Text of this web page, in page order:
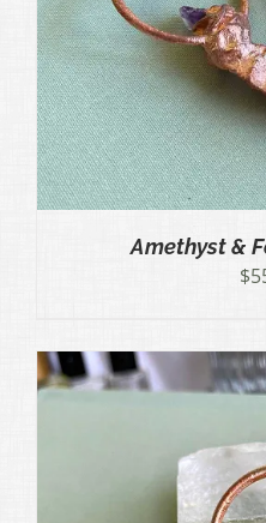
Amethyst &
$